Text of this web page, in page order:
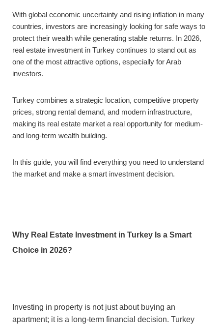
With global economic uncertainty and rising inflation in many
countries, investors are increasingly looking for safe ways to
protect their wealth while generating stable returns. In 2026,
real estate investment in Turkey continues to stand out as
one of the most attractive options, especially for Arab
investors.
Turkey combines a strategic location, competitive property
prices, strong rental demand, and modern infrastructure,
making its real estate market a real opportunity for medium-
and long-term wealth building.
In this guide, you will find everything you need to understand
the market and make a smart investment decision.
Why Real Estate Investment in Turkey Is a Smart
Choice in 2026?
Investing in property is not just about buying an
apartment; it is a long-term financial decision. Turkey